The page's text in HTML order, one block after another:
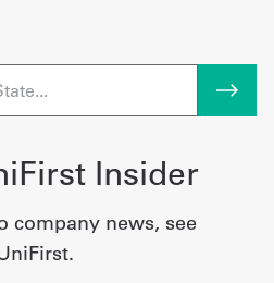
Insider
company news, see